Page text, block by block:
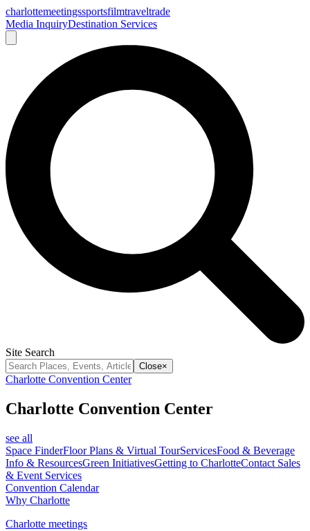
charlottemeetingssportsfilmtraveltrade
Media InquiryDestination Services
Site Search
Close×
Charlotte Convention Center
Charlotte Convention Center
see all
Space FinderFloor Plans & Virtual TourServicesFood & Beverage
Info & ResourcesGreen InitiativesGetting to CharlotteContact Sales
& Event Services
Convention Calendar
Why Charlotte
Charlotte meetings